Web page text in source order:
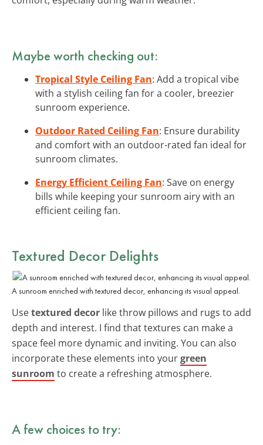
Maybe worth checking out:
Tropical Style Ceiling Fan: Add a tropical vibe
with a stylish ceiling fan for a cooler, breezier
sunroom experience.
Outdoor Rated Ceiling Fan: Ensure durability
and comfort with an outdoor-rated fan ideal for
sunroom climates.
Energy Efficient Ceiling Fan: Save on energy
bills while keeping your sunroom airy with an
efficient ceiling fan.
Textured Decor Delights
A sunroom enriched with textured decor, enhancing its visual appeal.
Usetextured decor like throw pillows and rugs to add
depth and interest. I find that textures can make a
space feel more dynamic and inviting. You can also
incorporate these elements into yourgreen
sunroom to create a refreshing atmosphere.
A few choices to try: